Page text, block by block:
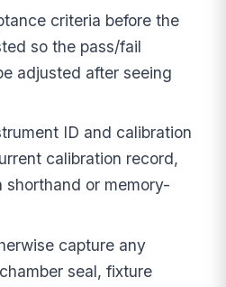
criteria before the
so the pass/fail
adjusted after seeing
ID and calibration
calibration record,
shorthand or memory-
capture any
seal, fixture